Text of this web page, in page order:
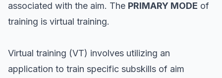
associated with the aim. The PRIMARY MODE of
training is virtual training.
Virtual training (VT) involves utilizing an
application to train specific subskills of aim